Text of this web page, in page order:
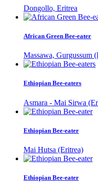
Dongollo, Eritrea
African Green Bee-eater
Massawa, Gurgussum
Ethiopian Bee-eaters
Asmara - Mai Sirwa
Ethiopian Bee-eater
Mai Hutsa (Eritrea)
Ethiopian Bee-eater